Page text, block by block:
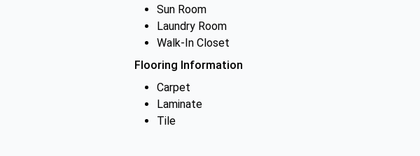
Sun Room
Laundry Room
Walk-In Closet
Flooring Information
Carpet
Laminate
Tile